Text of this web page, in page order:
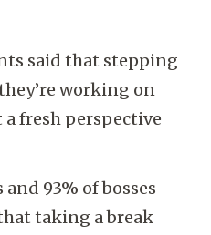
said that stepping
working on
fresh perspective
and 93% of bosses
taking a break